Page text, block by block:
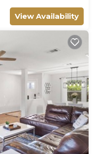
View Availability